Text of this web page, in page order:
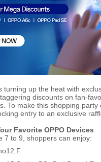
turning up the heat with
discounts on fan-
To make this shopping
entry to an exclusive
Favorite OPPO Devices
7 to 9, shoppers can enjoy:
F